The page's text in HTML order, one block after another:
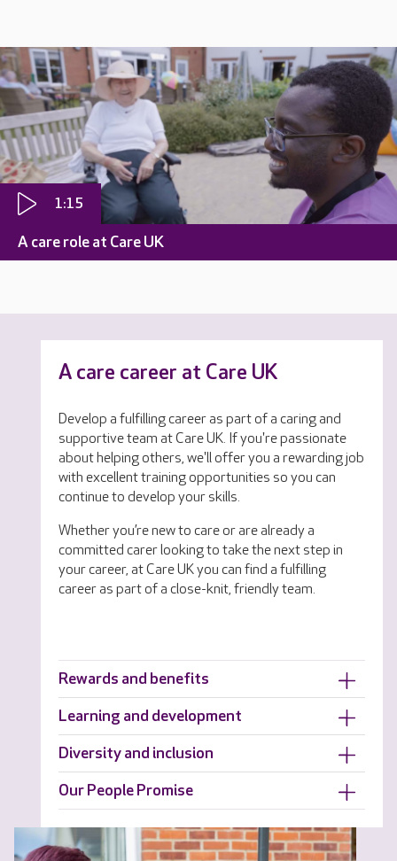
1:15
A care role at Care UK
A care career at Care UK
Develop a fulfilling career as part of a caring and
supportive team at Care UK. If you're passionate
about helping others, we'll offer you a rewarding job
with excellent training opportunities so you can
continue to develop your skills.
Whether you’re new to care or are already a
committed carer looking to take the next step in
your career, at Care UK you can find a fulfilling
career as part of a close-knit, friendly team.
Rewards and benefits
Learning and development
Diversity and inclusion
Our People Promise